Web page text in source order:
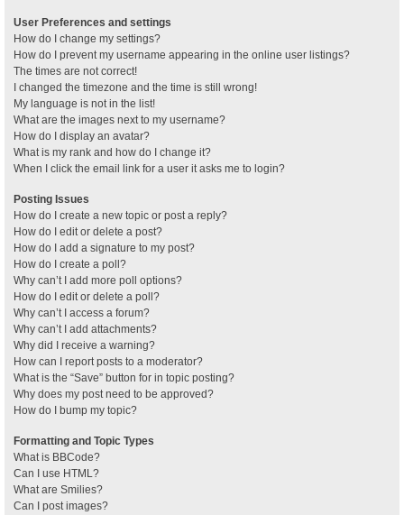
User Preferences and settings
How do I change my settings?
How do I prevent my username appearing in the online user listings?
The times are not correct!
I changed the timezone and the time is still wrong!
My language is not in the list!
What are the images next to my username?
How do I display an avatar?
What is my rank and how do I change it?
When I click the email link for a user it asks me to login?
Posting Issues
How do I create a new topic or post a reply?
How do I edit or delete a post?
How do I add a signature to my post?
How do I create a poll?
Why can’t I add more poll options?
How do I edit or delete a poll?
Why can’t I access a forum?
Why can’t I add attachments?
Why did I receive a warning?
How can I report posts to a moderator?
What is the “Save” button for in topic posting?
Why does my post need to be approved?
How do I bump my topic?
Formatting and Topic Types
What is BBCode?
Can I use HTML?
What are Smilies?
Can I post images?